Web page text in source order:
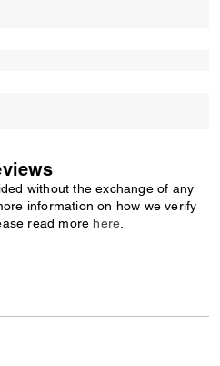
without the exchange of any
information on how we verify
read more here